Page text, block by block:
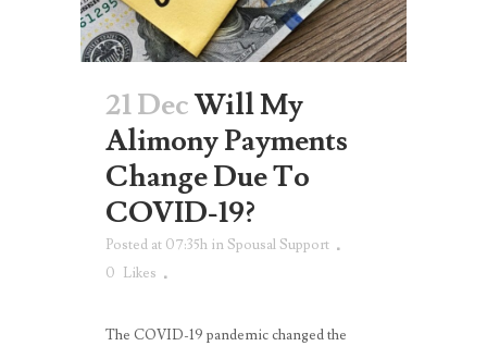
21 DecWill My
Alimony Payments
Change Due To
COVID-19?
Posted at 07:35h inSpousal Support
0 Likes
The COVID-19 pandemic changed the